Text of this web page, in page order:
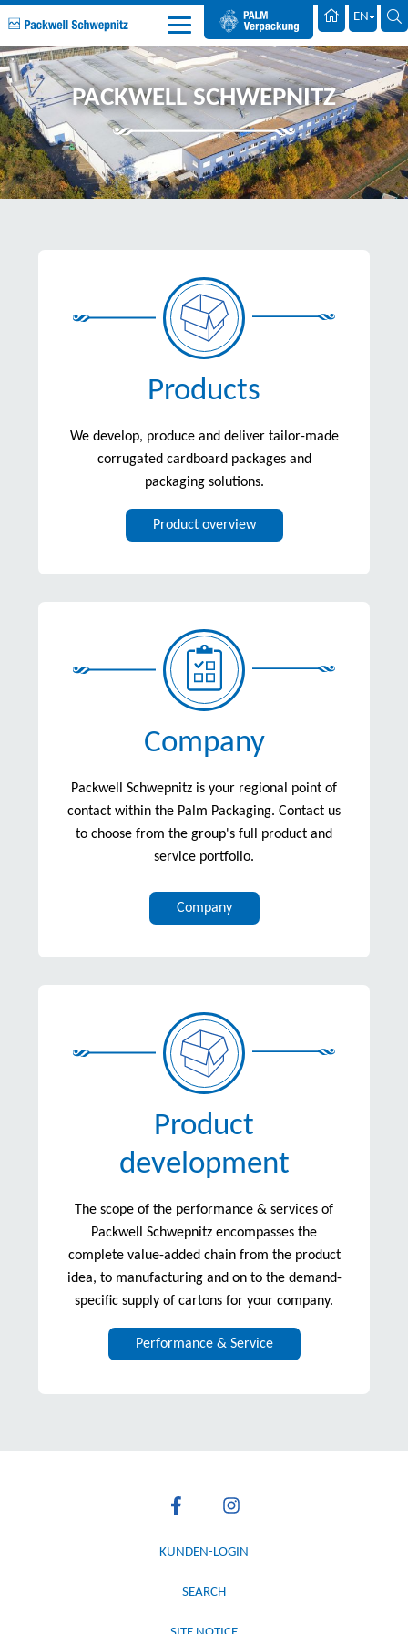
Palm Packaging EN
PACKWELL SCHWEPNITZ
Products
We develop, produce and deliver tailor-made
corrugated cardboard packages and
packaging solutions.
Product overview
Company
Packwell Schwepnitz is your regional point of
contact within the Palm Packaging. Contact us
to choose from the group's full product and
service portfolio.
Company
Product
development
The scope of the performance & services of
Packwell Schwepnitz encompasses the
complete value-added chain from the product
idea, to manufacturing and on to the demand-
specific supply of cartons for your company.
Performance & Service
KUNDEN-LOGIN
SEARCH